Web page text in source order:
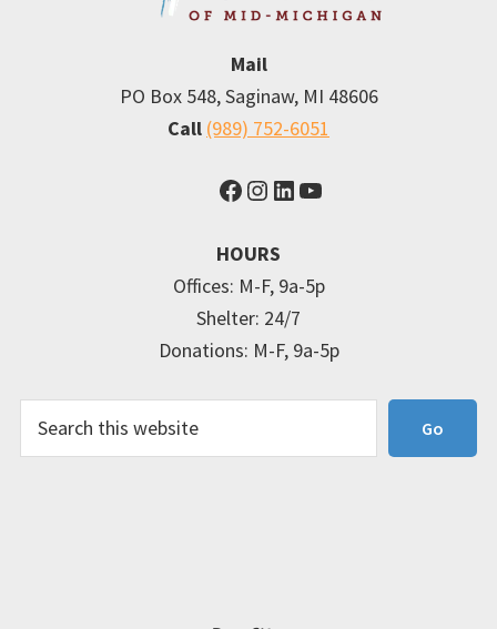
Mail
PO Box 548, Saginaw, MI 48606
Call (989) 752-6051
Facebook
Instagram
LinkedIn
YouTube
HOURS
Offices: M-F, 9a-5p
Shelter: 24/7
Donations: M-F, 9a-5p
Go